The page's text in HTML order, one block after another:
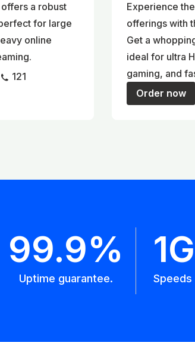
a robust
for large
online
121
Experience
offerings with
Get a
ideal for ultra
gaming, and
Order now
99.9%
Uptime guarantee. Speeds